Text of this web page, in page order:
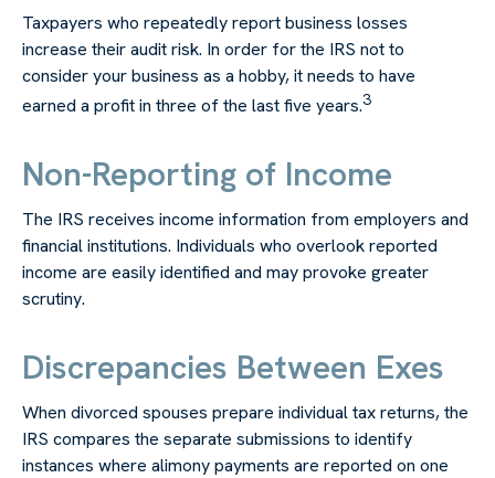
Taxpayers who repeatedly report business losses
increase their audit risk. In order for the IRS not to
consider your business as a hobby, it needs to have
earned a profit in three of the last five years.3
Non-Reporting of Income
The IRS receives income information from employers and
financial institutions. Individuals who overlook reported
income are easily identified and may provoke greater
scrutiny.
Discrepancies Between Exes
When divorced spouses prepare individual tax returns, the
IRS compares the separate submissions to identify
instances where alimony payments are reported on one